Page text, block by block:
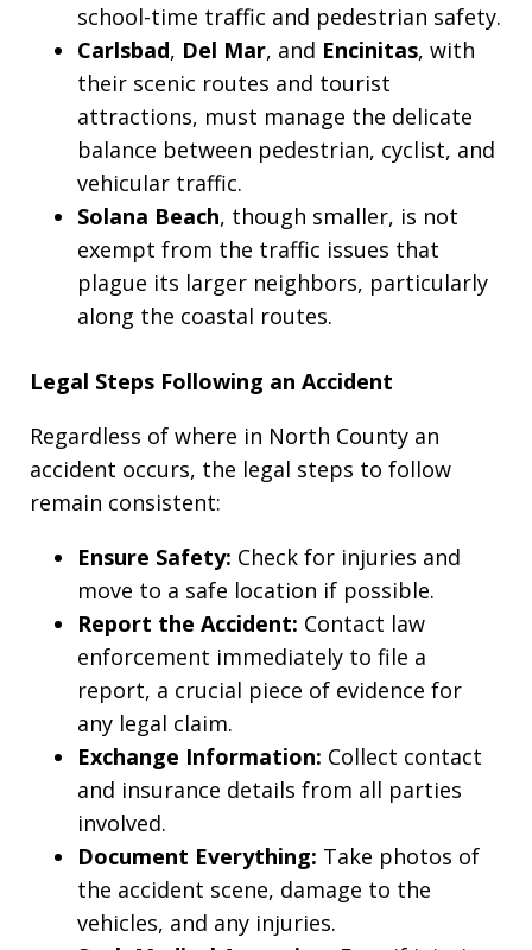
school-time traffic and pedestrian safety.
Carlsbad, Del Mar, and Encinitas, with
their scenic routes and tourist
attractions, must manage the delicate
balance between pedestrian, cyclist, and
vehicular traffic.
Solana Beach, though smaller, is not
exempt from the traffic issues that
plague its larger neighbors, particularly
along the coastal routes.
Legal Steps Following an Accident
Regardless of where in North County an
accident occurs, the legal steps to follow
remain consistent:
Ensure Safety: Check for injuries and
move to a safe location if possible.
Report the Accident: Contact law
enforcement immediately to file a
report, a crucial piece of evidence for
any legal claim.
Exchange Information: Collect contact
and insurance details from all parties
involved.
Document Everything: Take photos of
the accident scene, damage to the
vehicles, and any injuries.